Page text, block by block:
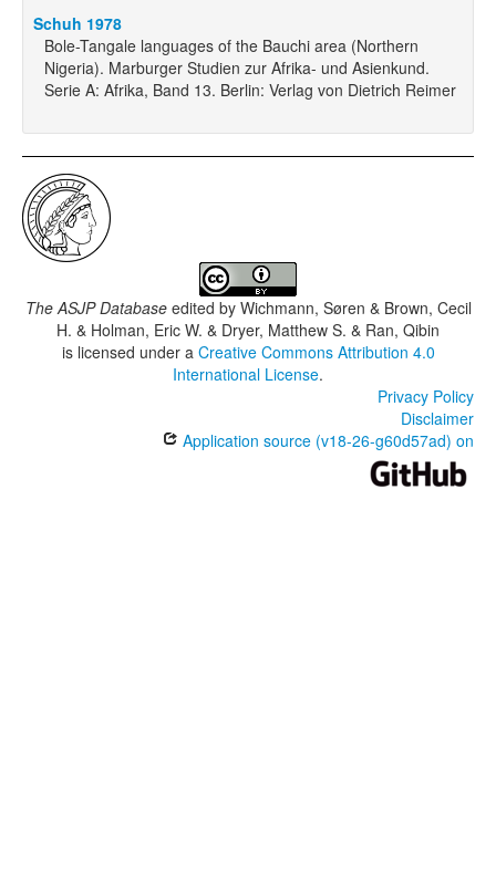
Schuh 1978
Bole-Tangale languages of the Bauchi area (Northern
Nigeria). Marburger Studien zur Afrika- und Asienkund.
Serie A: Afrika, Band 13. Berlin: Verlag von Dietrich Reimer
The ASJP Databaseedited by Wichmann, Søren & Brown, Cecil
H. & Holman, Eric W. & Dryer, Matthew S. & Ran, Qibin
is licensed under a Creative Commons Attribution 4.0
International License.
Privacy Policy
Disclaimer
Application source (v18-26-g60d57ad) on